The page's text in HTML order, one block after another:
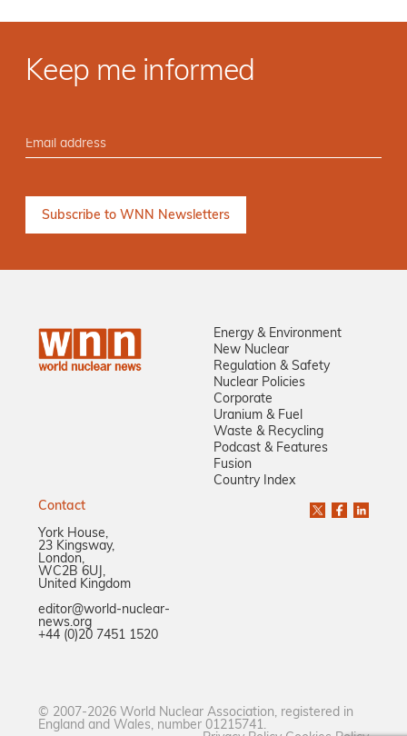
Keep me informed
Energy & Environment
New Nuclear
Regulation & Safety
Nuclear Policies
Corporate
Uranium & Fuel
Waste & Recycling
Podcast & Features
Fusion
Country Index
Contact
York House,
23 Kingsway,
London,
WC2B 6UJ,
United Kingdom
editor@world-nuclear-
news.org
+44 (0)20 7451 1520
© 2007-2026 World Nuclear Association, registered in
England and Wales, number 01215741.